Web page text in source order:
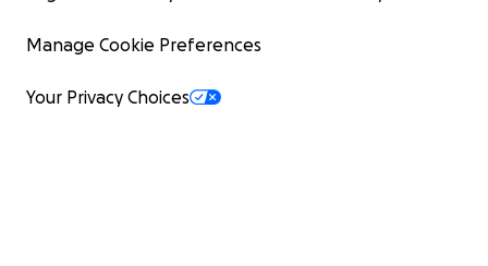
Manage Cookie Preferences
Your Privacy Choices